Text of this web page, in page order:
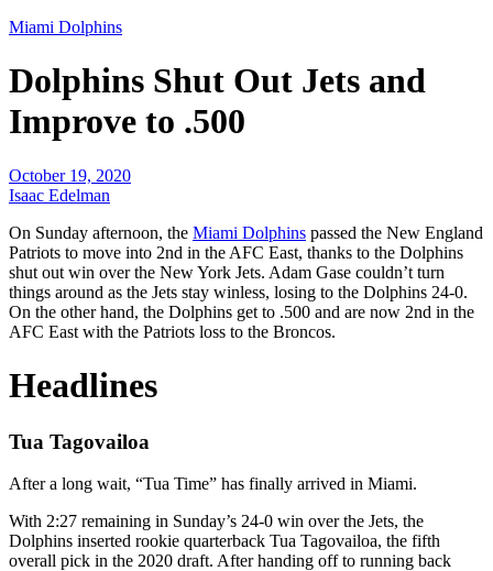
Miami Dolphins
Dolphins Shut Out Jets and
Improve to .500
October 19, 2020
Isaac Edelman
On Sunday afternoon, the Miami Dolphins passed the New England
Patriots to move into 2nd in the AFC East, thanks to the Dolphins
shut out win over the New York Jets. Adam Gase couldn’t turn
things around as the Jets stay winless, losing to the Dolphins 24-0.
On the other hand, the Dolphins get to .500 and are now 2nd in the
AFC East with the Patriots loss to the Broncos.
Headlines
Tua Tagovailoa
After a long wait, “Tua Time” has finally arrived in Miami.
With 2:27 remaining in Sunday’s 24-0 win over the Jets, the
Dolphins inserted rookie quarterback Tua Tagovailoa, the fifth
overall pick in the 2020 draft. After handing off to running back